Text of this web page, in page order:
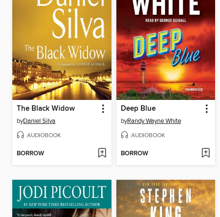
The Black Widow
byDaniel Silva
AUDIOBOOK
BORROW
Deep Blue
byRandy Wayne White
AUDIOBOOK
BORROW